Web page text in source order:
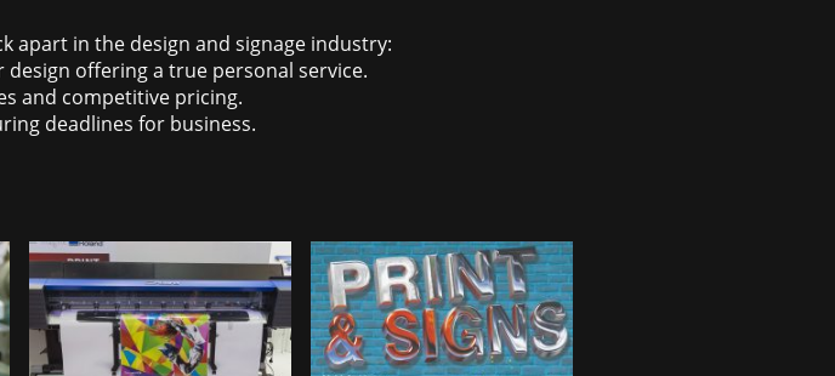
apart in the design and signage industry:
offering a true personal service.
and competitive pricing.
deadlines for business.